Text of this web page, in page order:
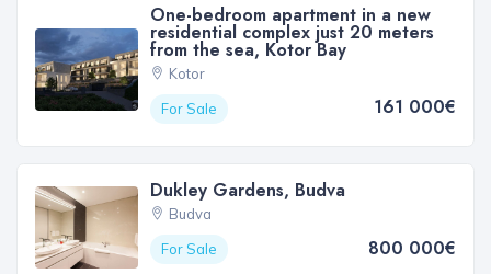
One-bedroom apartment in a new
residential complex just 20 meters
from the sea, Kotor Bay
Kotor
For Sale
161 000€
Dukley Gardens, Budva
Budva
For Sale
800 000€